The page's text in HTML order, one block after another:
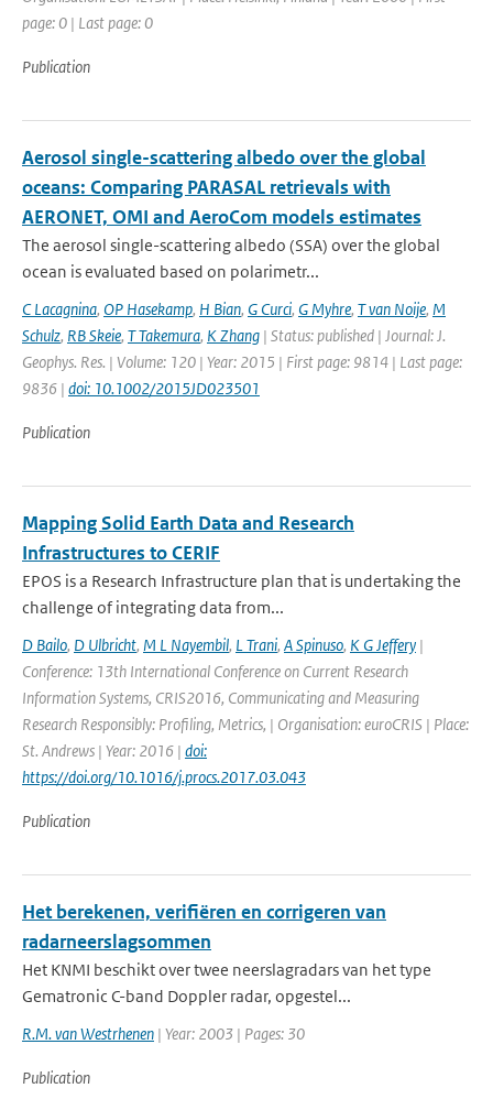
page: 0 | Last page: 0
Publication
Aerosol single-scattering albedo over the global
oceans: Comparing PARASAL retrievals with
AERONET, OMI and AeroCom models estimates
The aerosol single-scattering albedo (SSA) over the global
ocean is evaluated based on polarimetr...
C Lacagnina, OP Hasekamp, H Bian, G Curci, G Myhre, T van Noije, M
Schulz, RB Skeie, T Takemura, K Zhang | Status: published | Journal: J.
Geophys. Res. | Volume: 120 | Year: 2015 | First page: 9814 | Last page:
9836 | doi: 10.1002/2015JD023501
Publication
Mapping Solid Earth Data and Research
Infrastructures to CERIF
EPOS is a Research Infrastructure plan that is undertaking the
challenge of integrating data from...
D Bailo, D Ulbricht, M L Nayembil, L Trani, A Spinuso, K G Jeffery |
Conference: 13th International Conference on Current Research
Information Systems, CRIS2016, Communicating and Measuring
Research Responsibly: Profiling, Metrics, | Organisation: euroCRIS | Place:
St. Andrews | Year: 2016 | doi:
https://doi.org/10.1016/j.procs.2017.03.043
Publication
Het berekenen, verifiëren en corrigeren van
radarneerslagsommen
Het KNMI beschikt over twee neerslagradars van het type
Gematronic C-band Doppler radar, opgestel...
R.M. van Westrhenen | Year: 2003 | Pages: 30
Publication